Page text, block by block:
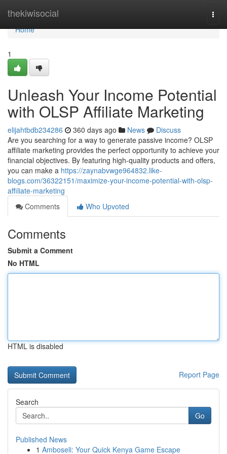
thekiwisocial
Home
Home
1
Unleash Your Income Potential
with OLSP Affiliate Marketing
elijahtbdb234286 360 days ago News
Discuss
Are you searching for a way to generate passive income? OLSP
affiliate marketing provides the perfect opportunity to achieve your
financial objectives. By featuring high-quality products and offers,
you can make a https://zaynabvwge964832.like-
blogs.com/36322151/maximize-your-income-potential-with-olsp-
affiliate-marketing
Comments
Who Upvoted
Comments
Submit a Comment
No HTML
HTML is disabled
Report Page
Search
Go
Published News
1 Amboseli: Your Quick Kenya Game Escape